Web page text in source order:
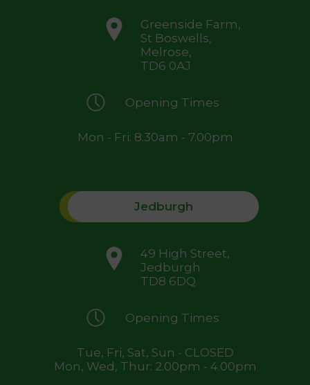
Greenside Farm,
St Boswells,
Melrose,
TD6 0AJ
Opening Times
Mon - Fri: 8.30am - 7.00pm
Jedburgh
49 High Street,
Jedburgh
TD8 6DQ
Opening Times
Tue, Fri, Sat, Sun - CLOSED
Mon, Wed, Thur: 2.00pm - 4.00pm